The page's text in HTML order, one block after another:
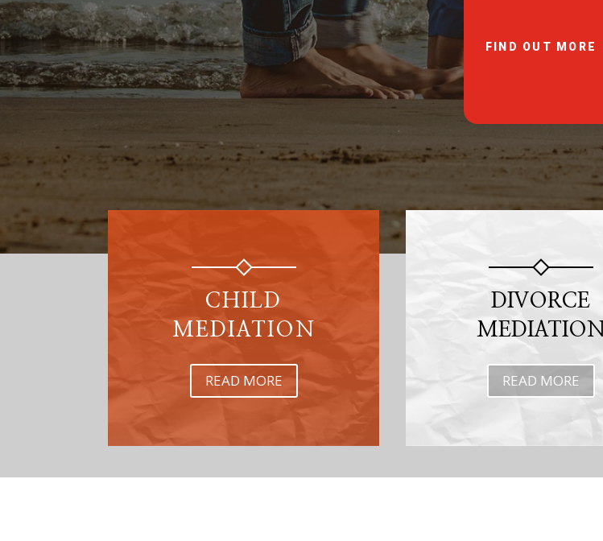
FIND OUT MORE
CHILD
MEDIATION
READ MORE
DIVORCE
MEDIATION
READ MORE